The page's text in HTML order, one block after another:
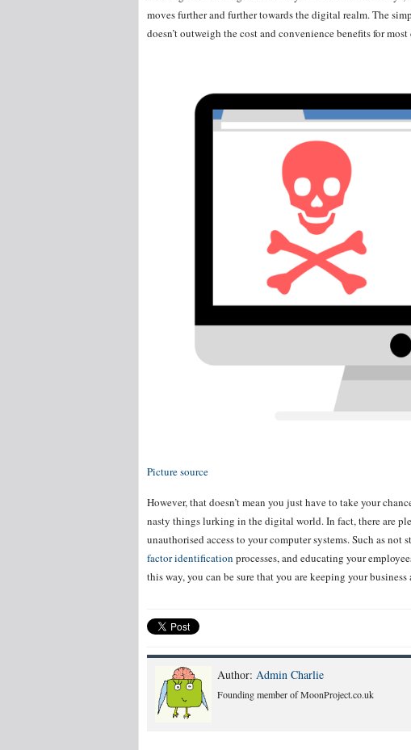
moves further and further towards the digital realm. The
doesn’t outweigh the cost and convenience benefits for
Picture source
However, that doesn’t mean you just have to take your
nasty things lurking in the digital world. In fact, there are
unauthorised access to your computer systems. Such as
factor identification processes, and educating your
this way, you can be sure that you are keeping your
Author: Admin Charlie
Founding member of MoonProject.co.uk